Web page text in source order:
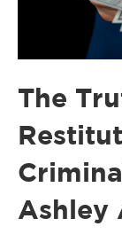
The
Ashley